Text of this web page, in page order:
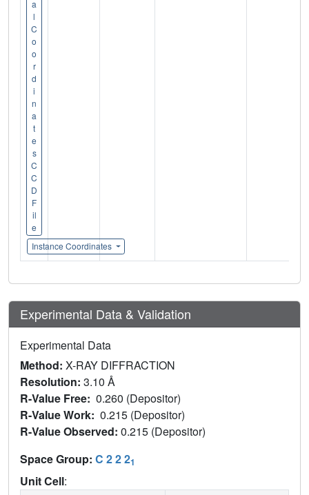
a
l
C
o
o
r
d
i
n
a
t
e
s
C
C
D
F
il
e
Instance Coordinates
Experimental Data & Validation
Experimental Data
Method: X-RAY DIFFRACTION
Resolution: 3.10 Å
R-Value Free: 0.260 (Depositor)
R-Value Work: 0.215 (Depositor)
R-Value Observed: 0.215 (Depositor)
Space Group: C 2 2 21
Unit Cell: